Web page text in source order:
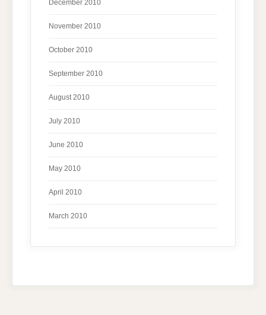
December 2010
November 2010
October 2010
September 2010
August 2010
July 2010
June 2010
May 2010
April 2010
March 2010